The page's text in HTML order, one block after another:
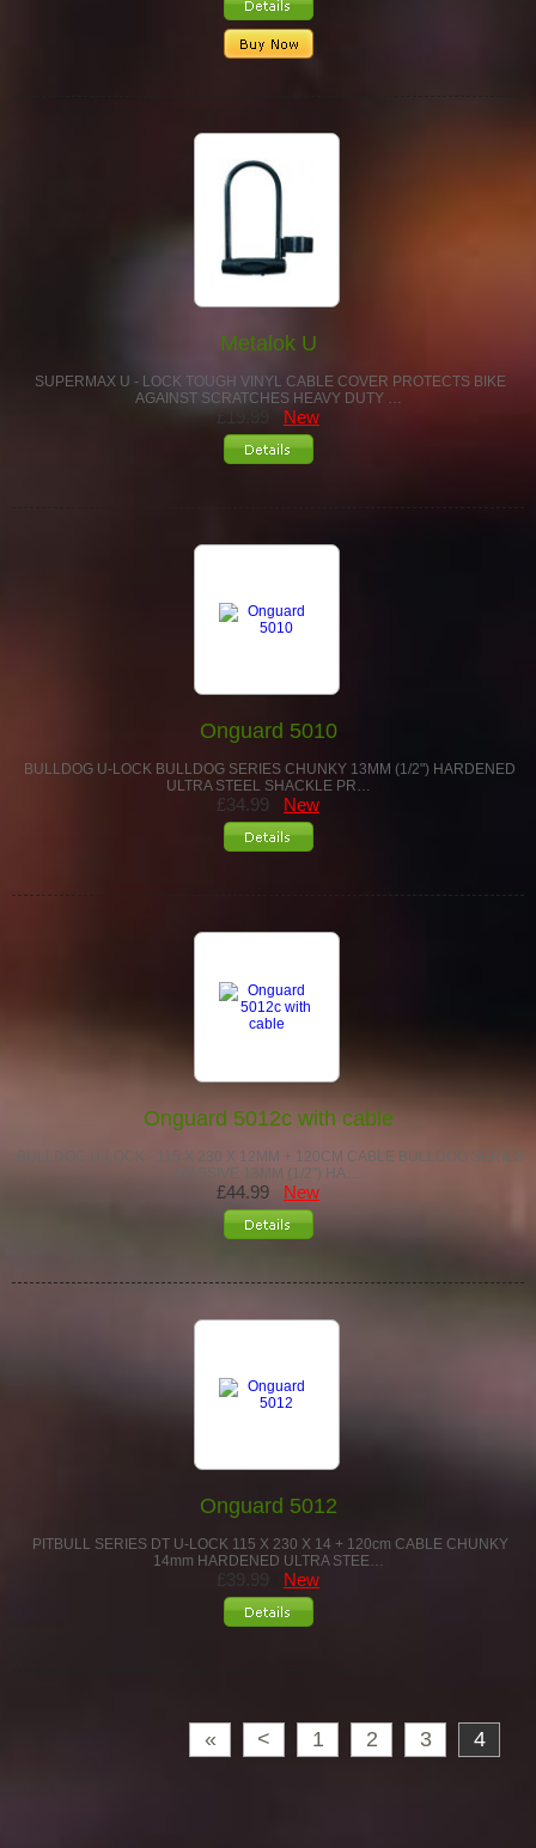
Metalok U
SUPERMAX U - LOCK TOUGH VINYL CABLE COVER PROTECTS BIKE
AGAINST SCRATCHES HEAVY DUTY …
New
Onguard 5010
BULLDOG U-LOCK BULLDOG SERIES CHUNKY 13MM (1/2") HARDENED
ULTRA STEEL SHACKLE PR…
£34.99 New
Onguard 5012c with cable
BULLDOG U-LOCK - 115 X 230 X 12MM + 120CM CABLE BULLDOG SERIES
MASSIVE 13MM (1/2") HA…
£44.99 New
Onguard 5012
PITBULL SERIES DT U-LOCK 115 X 230 X 14 + 120cm CABLE CHUNKY
14mm HARDENED ULTRA STEE…
New
« < 1 2 3 4